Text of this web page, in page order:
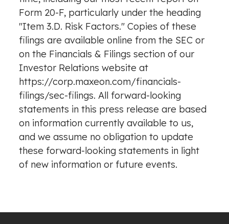
Form 20-F, particularly under the heading
"Item 3.D. Risk Factors." Copies of these
filings are available online from the SEC or
on the Financials & Filings section of our
Investor Relations website at
https://corp.maxeon.com/financials-
filings/sec-filings. All forward-looking
statements in this press release are based
on information currently available to us,
and we assume no obligation to update
these forward-looking statements in light
of new information or future events.